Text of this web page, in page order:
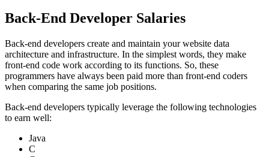
Back-End Developer Salaries
Back-end developers create and maintain your website data
architecture and infrastructure. In the simplest words, they make
front-end code work according to its functions. So, these
programmers have always been paid more than front-end coders
when comparing the same job positions.
Back-end developers typically leverage the following technologies
to earn well:
Java
C